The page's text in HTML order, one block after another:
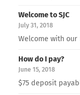
Welcome to SJC
July 31, 2018
Welcome with our
How do I pay?
June 15, 2018
$75 deposit